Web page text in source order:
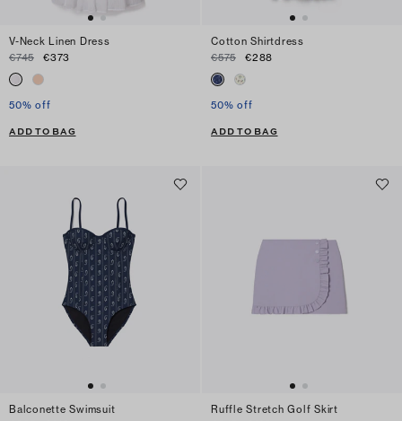
V-Neck Linen Dress
€745
€373
50% off
ADD TO BAG
Cotton Shirtdress
€575
€288
50% off
ADD TO BAG
Balconette Swimsuit
Ruffle Stretch Golf Skirt